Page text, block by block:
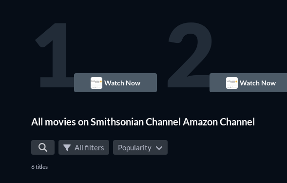
1 Watch Now 2 Watch Now
All movies on Smithsonian Channel Amazon Channel
All filters Popularity
6 titles